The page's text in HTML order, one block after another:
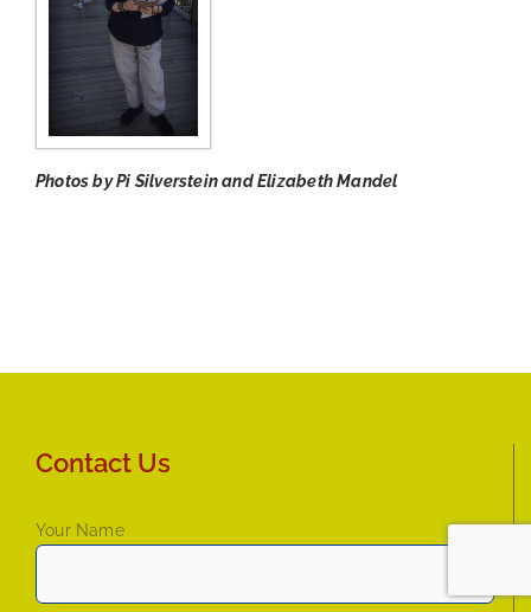
Photos by Pi Silverstein and Elizabeth Mandel
Contact Us
Your Name